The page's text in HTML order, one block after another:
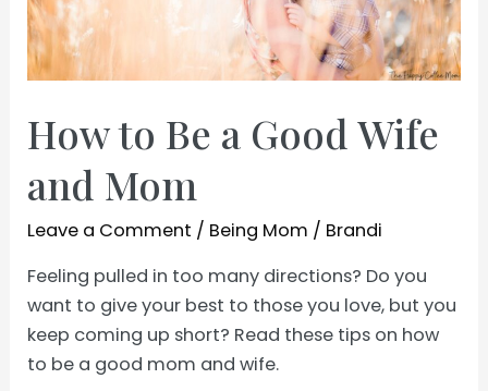
How to Be a Good Wife
and Mom
Leave a Comment / Being Mom / Brandi
Feeling pulled in too many directions? Do you
want to give your best to those you love, but you
keep coming up short? Read these tips on how
to be a good mom and wife.